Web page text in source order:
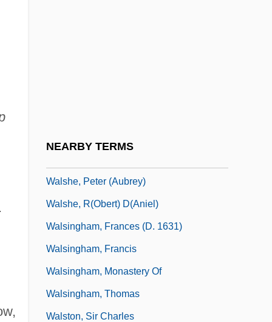
NEARBY TERMS
Walshe, Peter (Aubrey)
Walshe, R(obert) D(aniel)
Walsingham, Frances (d. 1631)
Walsingham, Francis
Walsingham, Monastery Of
Walsingham, Thomas
Walston, Sir Charles